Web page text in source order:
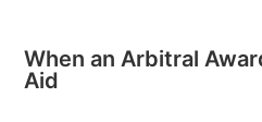
When an Arbitral
Aid